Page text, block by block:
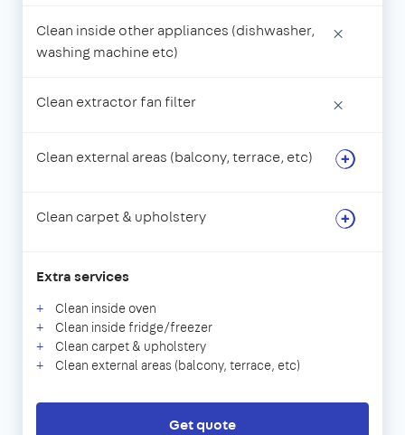
Clean inside other appliances (dishwasher,
washing machine etc)
×
Clean extractor fan filter ×
Clean external areas (balcony, terrace, etc)
Clean carpet & upholstery
Extra services
Clean inside oven
Clean inside fridge/freezer
Clean carpet & upholstery
Clean external areas (balcony, terrace, etc)
Get quote